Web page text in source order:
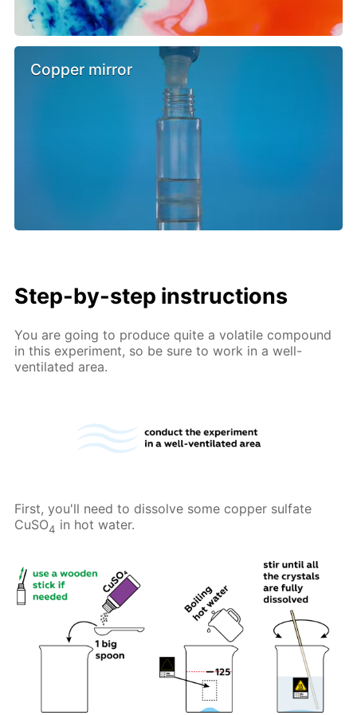
Copper mirror
Step-by-step instructions
You are going to produce quite a volatile compound
in this experiment, so be sure to work in a well-
ventilated area.
First, you'll need to dissolve some copper sulfate
CuSO4 in hot water.